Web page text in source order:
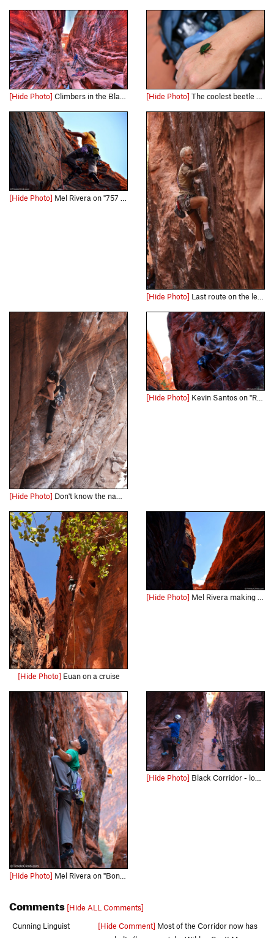
[Hide Photo] Climbers in the Black Corridor, 5 frames HDR [Hide Photo] The coolest beetle ever inside the Black Corridor!!
[Hide Photo] Mel Rivera on "757 2x4" Link - http://www.timetoclimb.com/climbing/the-black-corridor-sport-climbing-in-red-rock/
[Hide Photo] Last route on the left before the higher level.
[Hide Photo] Don't know the name of the route.
[Hide Photo] Kevin Santos on "Rebel without a Pause" Link - http://www.timetoclimb.com/climbing/the-black-corridor-sport-climbing-in-red-rock/
[Hide Photo] Euan on a cruise
[Hide Photo] Mel Rivera making his way up "757 2x4" Link - http://www.timetoclimb.com/climbing/the-black-corridor-sport-climbing-in-red-rock/
[Hide Photo] Mel Rivera on "Bonaire" Link - http://www.timetoclimb.com/climbing/the-black-corridor-sport-climbing-in-red-rock/
[Hide Photo] Black Corridor - lower level
Comments [Hide ALL Comments]
Cunning Linguist
[Hide Comment] Most of the Corridor now has